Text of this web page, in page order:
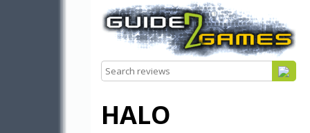
HALO